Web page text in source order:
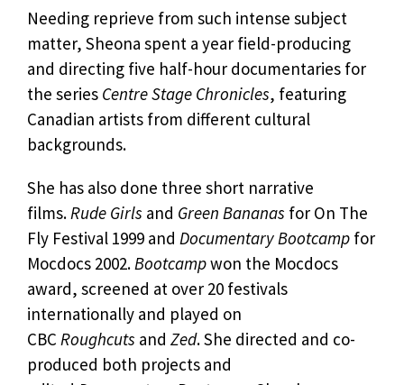
Needing reprieve from such intense subject
matter, Sheona spent a year field-producing
and directing five half-hour documentaries for
the series Centre Stage Chronicles, featuring
Canadian artists from different cultural
backgrounds.
She has also done three short narrative
films.Rude Girls and Green Bananas for On The
Fly Festival 1999 and Documentary Bootcamp for
Mocdocs 2002.Bootcampwon the Mocdocs
award, screened at over 20 festivals
internationally and played on
CBC Roughcuts and Zed. She directed and co-
produced both projects and